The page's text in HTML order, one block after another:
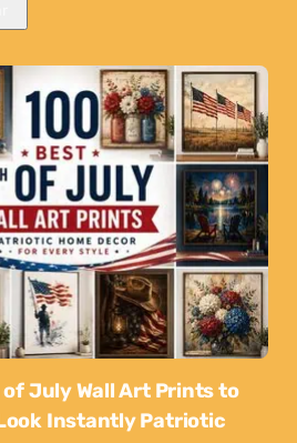
July Wall Art Prints to
Instantly Patriotic